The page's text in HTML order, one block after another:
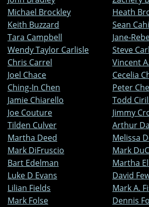
Michael Brockley
Heath
Keith Buzzard
Sean
Tara Campbell
Jane-
Wendy Taylor Carlisle
Steve
Chris Carrel
Vincent
Joel Chace
Cecelia
Ching-In Chen
Peter
Jamie Chiarello
Todd
Joe Couture
Jimmy
Tilden Culver
Arthur
Martha Deed
Melissa
Mark DiFruscio
Mark
Bart Edelman
Martha
Luke D Evans
David
Lilian Fields
Mark A.
Mark Folse
Dennis